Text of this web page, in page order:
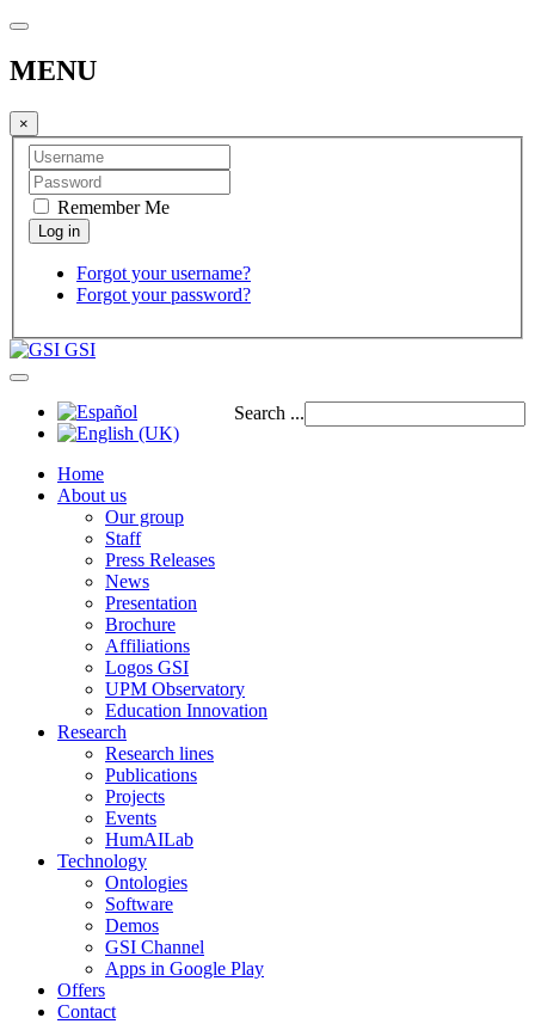
MENU
×
Remember Me
Forgot your username?
Forgot your password?
GSI
Search ...
Home
About us
Our group
Staff
Press Releases
News
Presentation
Brochure
Affiliations
Logos GSI
UPM Observatory
Education Innovation
Research
Research lines
Publications
Projects
Events
HumAILab
Technology
Ontologies
Software
Demos
GSI Channel
Apps in Google Play
Offers
Contact